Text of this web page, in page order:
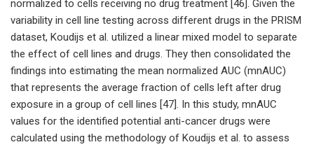
normalized to cells receiving no drug treatment [46]. Given the
variability in cell line testing across different drugs in the PRISM
dataset, Koudijs et al. utilized a linear mixed model to separate
the effect of cell lines and drugs. They then consolidated the
findings into estimating the mean normalized AUC (mnAUC)
that represents the average fraction of cells left after drug
exposure in a group of cell lines [47]. In this study, mnAUC
values for the identified potential anti-cancer drugs were
calculated using the methodology of Koudijs et al. to assess